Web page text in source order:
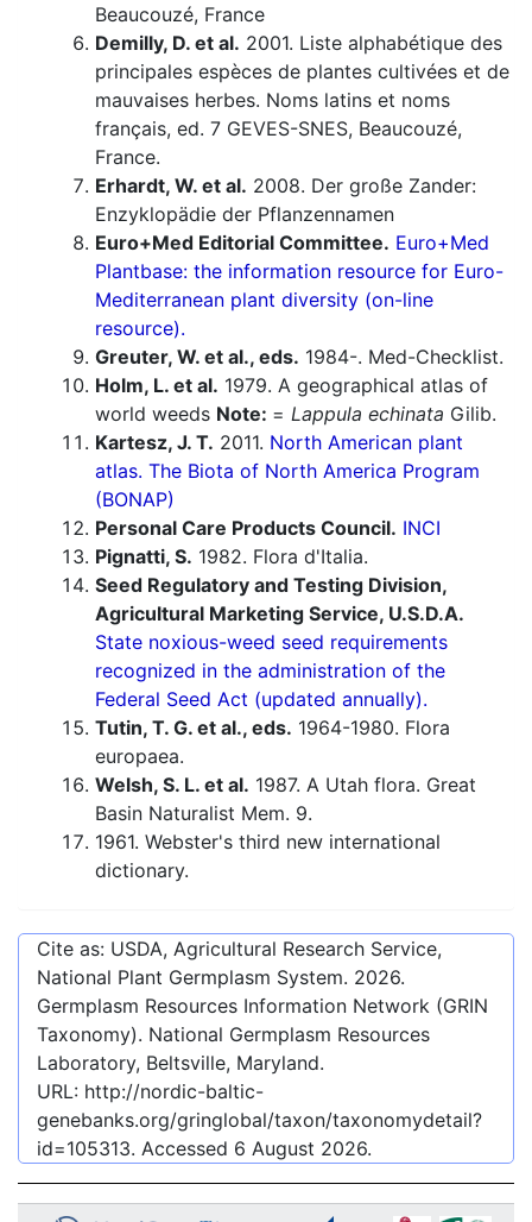
Beaucouzé, France
Demilly, D. et al. 2001. Liste alphabétique des
principales espèces de plantes cultivées et de
mauvaises herbes. Noms latins et noms
français, ed. 7 GEVES-SNES, Beaucouzé,
France.
Erhardt, W. et al. 2008. Der große Zander:
Enzyklopädie der Pflanzennamen
Euro+Med Editorial Committee. Euro+Med
Plantbase: the information resource for Euro-
Mediterranean plant diversity (on-line
resource).
Greuter, W. et al., eds. 1984-. Med-Checklist.
Holm, L. et al. 1979. A geographical atlas of
world weeds Note: = Lappula echinata Gilib.
Kartesz, J. T. 2011. North American plant
atlas. The Biota of North America Program
(BONAP)
Personal Care Products Council. INCI
Pignatti, S. 1982. Flora d'Italia.
Seed Regulatory and Testing Division,
Agricultural Marketing Service, U.S.D.A.
State noxious-weed seed requirements
recognized in the administration of the
Federal Seed Act (updated annually).
Tutin, T. G. et al., eds. 1964-1980. Flora
europaea.
Welsh, S. L. et al. 1987. A Utah flora. Great
Basin Naturalist Mem. 9.
1961. Webster's third new international
dictionary.
Cite as: USDA, Agricultural Research Service,
National Plant Germplasm System. 2026.
Germplasm Resources Information Network (GRIN
Taxonomy). National Germplasm Resources
Laboratory, Beltsville, Maryland.
URL: http://nordic-baltic-
genebanks.org/gringlobal/taxon/taxonomydetail?
id=105313. Accessed 6 August 2026.